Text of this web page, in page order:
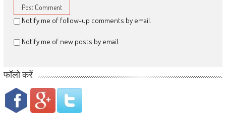
Notify me of follow-up comments by email.
Notify me of new posts by email.
फॉलो करें